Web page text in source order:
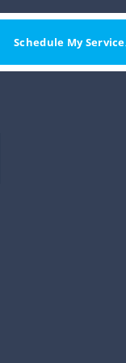
Schedule My Service